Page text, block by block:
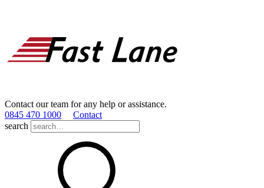
Contact our team for any help or assistance.
0845 470 1000
Contact
search